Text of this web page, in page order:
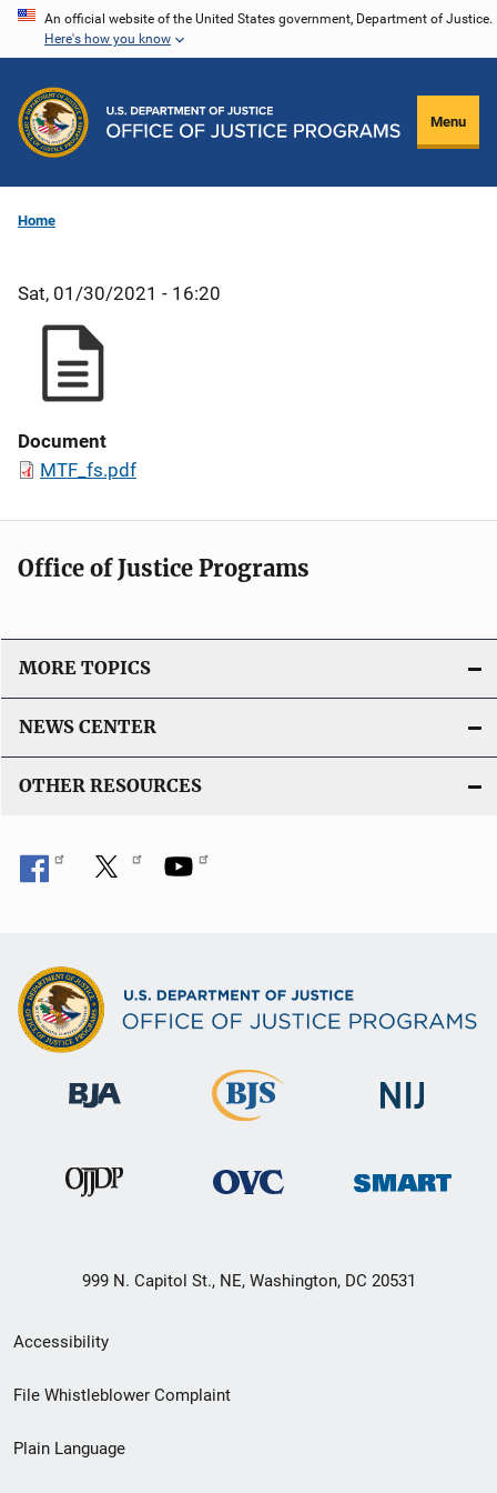
Skip
content
An official website of the United States government, Department of Justice.
Here's how you know
Menu
Home
Sat, 01/30/2021 - 16:20
Document
MTF_fs.pdf
Office of Justice Programs
MORE TOPICS
NEWS CENTER
OTHER RESOURCES
999 N. Capitol St., NE, Washington, DC 20531
Secondary
Footer
menu
Accessibility
File Whistleblower Complaint
Plain Language